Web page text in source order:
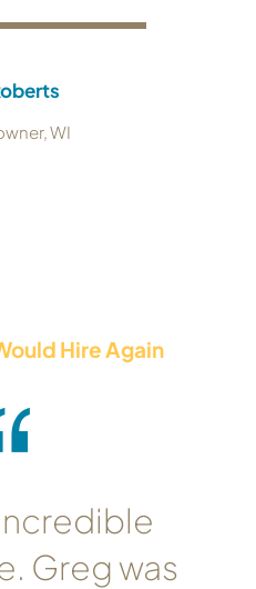
WI
Hire Again
Greg was